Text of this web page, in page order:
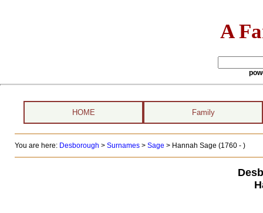
A
HOME Family
You are here: Desborough > Surnames> Sage > Hannah Sage (1760 - )